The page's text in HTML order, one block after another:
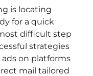
is locating
for a quick
difficult step
strategies
on platforms
mail tailored